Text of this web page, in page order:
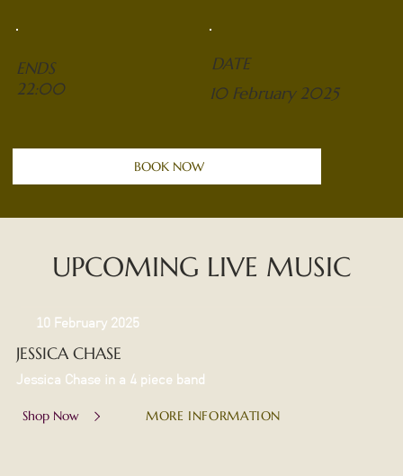
UPCOMING LIVE MUSIC
10 February 2025
JESSICA CHASE
Jessica Chase in a 4 piece band
Shop Now MORE INFORMATION
BOOK NOW
ENDS
22:00
DATE
10 February 2025